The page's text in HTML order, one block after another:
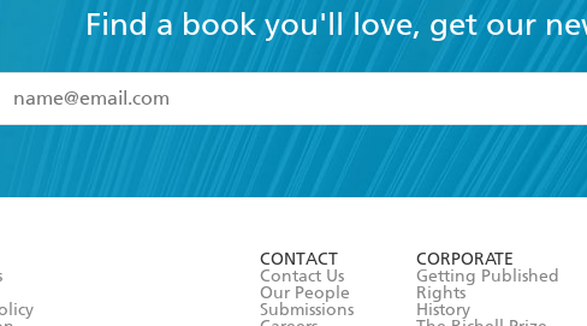
Find a book you'll love, get our
I have read and accept the
Terms and Conditions
CONTACT
Contact Us
Our People
Submissions
CORPORATE
Getting Published
Rights
History